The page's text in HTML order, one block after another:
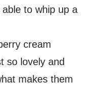
able to whip up a
cream
so lovely and
makes them